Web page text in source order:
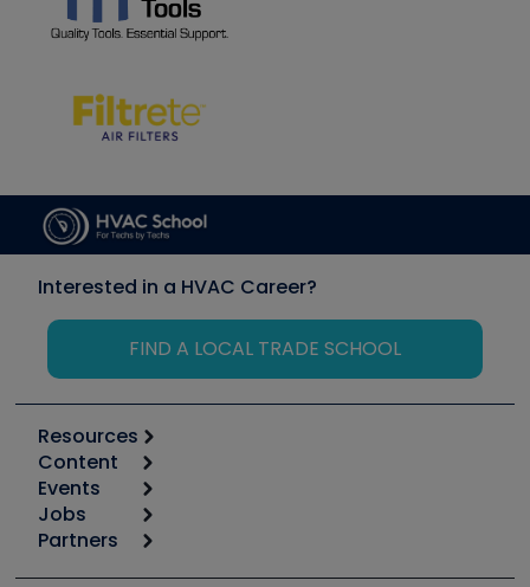
Interested in a HVAC Career?
FIND A LOCAL TRADE SCHOOL
Resources
Calculators
Tool list
Apps
Great Books
Content
Start
Podcasts
Events
6th Annual HVAC/R Training Symposium
Jobs
Job Posts
Partners